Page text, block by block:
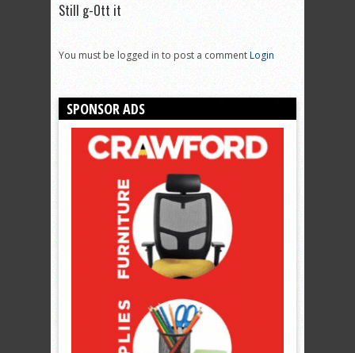
Still g-Ott it
You must be logged in to post a commentLogin
SPONSOR ADS